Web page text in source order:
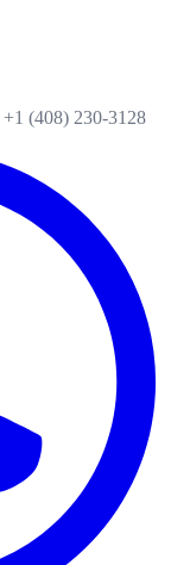
+1 (408) 230-3128